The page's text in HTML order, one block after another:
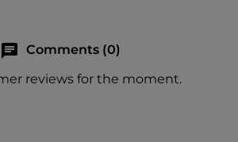
chat Comments (0)
reviews for the moment.